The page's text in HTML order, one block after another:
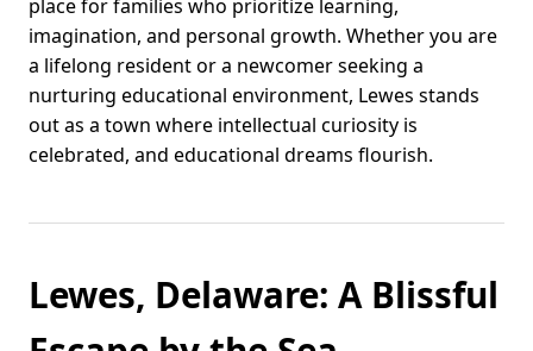
place for families who prioritize learning,
imagination, and personal growth. Whether you are
a lifelong resident or a newcomer seeking a
nurturing educational environment, Lewes stands
out as a town where intellectual curiosity is
celebrated, and educational dreams flourish.
Lewes, Delaware: A Blissful